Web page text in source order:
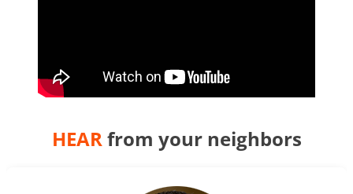
HEARfrom your neighbors